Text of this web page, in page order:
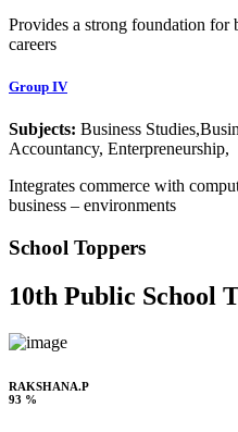
Provides a strong foundation for
careers
Group IV
Subjects: Business
Accountancy, Enterpreneurship,
Integrates commerce with
business – environments
School Toppers
10th Public School
RAKSHANA.P
93 %